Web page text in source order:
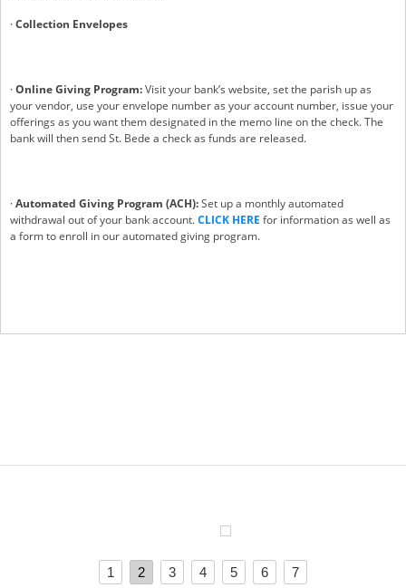
·Collection Envelopes
·Online Giving Program:Visit your bank’s website, set the parish up as
your vendor, use your envelope number as your account number, issue your
offerings as you want them designated in the memo line on the check. The
bank will then send St. Bede a check as funds are released.
·Automated Giving Program (ACH):Set up a monthly automated
withdrawal out of your bank account.CLICK HERE for information as well as
a form to enroll in our automated giving program.
1 2 3 4 5 6 7